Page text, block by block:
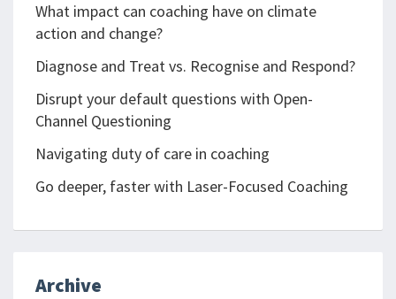
What impact can coaching have on climate
action and change?
Diagnose and Treat vs. Recognise and Respond?
Disrupt your default questions with Open-
Channel Questioning
Navigating duty of care in coaching
Go deeper, faster with Laser-Focused Coaching
Archive